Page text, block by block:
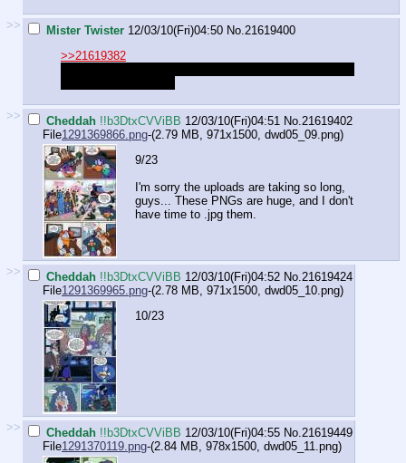
>> Mister Twister 12/03/10(Fri)04:50 No. 21619400
>>21619382
>> Cheddah !!b3DtxCVViBB 12/03/10(Fri)04:51 No. 21619402
File1291369866.png-(2.79 MB, 971x1500, dwd05_09.png)
9/23
I'm sorry the uploads are taking so long,
guys... These PNGs are huge, and I don't
have time to .jpg them.
>> Cheddah !!b3DtxCVViBB 12/03/10(Fri)04:52 No. 21619424
File1291369965.png-(2.78 MB, 971x1500, dwd05_10.png)
10/23
>> Cheddah !!b3DtxCVViBB 12/03/10(Fri)04:55 No. 21619449
File1291370119.png-(2.84 MB, 978x1500, dwd05_11.png)